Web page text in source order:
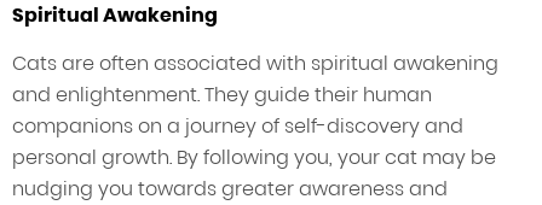
Spiritual Awakening
Cats are often associated with spiritual awakening
and enlightenment. They guide their human
companions on a journey of self-discovery and
personal growth. By following you, your cat may be
nudging you towards greater awareness and